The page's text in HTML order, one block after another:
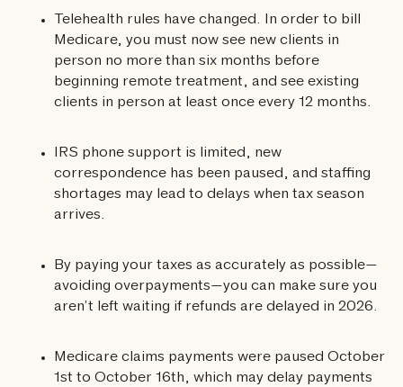
Telehealth rules have changed. In order to bill
Medicare, you must now see new clients in
person no more than six months before
beginning remote treatment, and see existing
clients in person at least once every 12 months.
IRS phone support is limited, new
correspondence has been paused, and staffing
shortages may lead to delays when tax season
arrives.
By paying your taxes as accurately as possible—
avoiding overpayments—you can make sure you
aren’t left waiting if refunds are delayed in 2026.
Medicare claims payments were paused October
1st to October 16th, which may delay payments